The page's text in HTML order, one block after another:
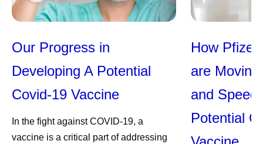
Our Progress in
Developing A Potential
Covid-19 Vaccine
In the fight against COVID-19, a
vaccine is a critical part of addressing
How Pfizer
are
and Speed
Potential